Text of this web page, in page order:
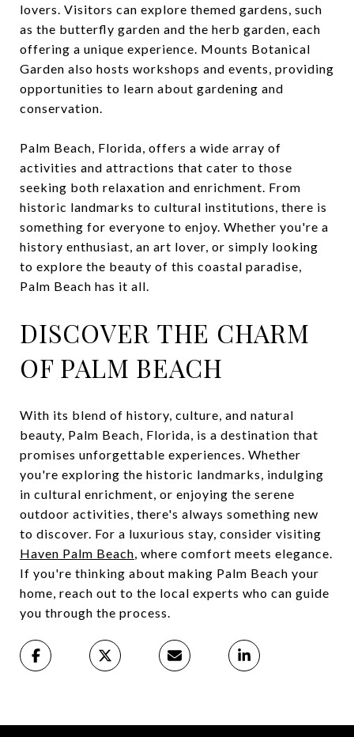
lovers. Visitors can explore themed gardens, such
as the butterfly garden and the herb garden, each
offering a unique experience. Mounts Botanical
Garden also hosts workshops and events, providing
opportunities to learn about gardening and
conservation.
Palm Beach, Florida, offers a wide array of
activities and attractions that cater to those
seeking both relaxation and enrichment. From
historic landmarks to cultural institutions, there is
something for everyone to enjoy. Whether you're a
history enthusiast, an art lover, or simply looking
to explore the beauty of this coastal paradise,
Palm Beach has it all.
DISCOVER THE CHARM
OF PALM BEACH
With its blend of history, culture, and natural
beauty, Palm Beach, Florida, is a destination that
promises unforgettable experiences. Whether
you're exploring the historic landmarks, indulging
in cultural enrichment, or enjoying the serene
outdoor activities, there's always something new
to discover. For a luxurious stay, consider visiting
Haven Palm Beach , where comfort meets elegance.
If you're thinking about making Palm Beach your
home, reach out to the local experts who can guide
you through the process.